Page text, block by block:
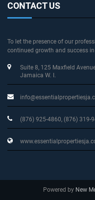
CONTACT US
To let the presence of our
continued growth and success
Suite 8, 125 Maxfield
Jamaica W. I.
(876) 925-4860, (876) 319-
Powered by New